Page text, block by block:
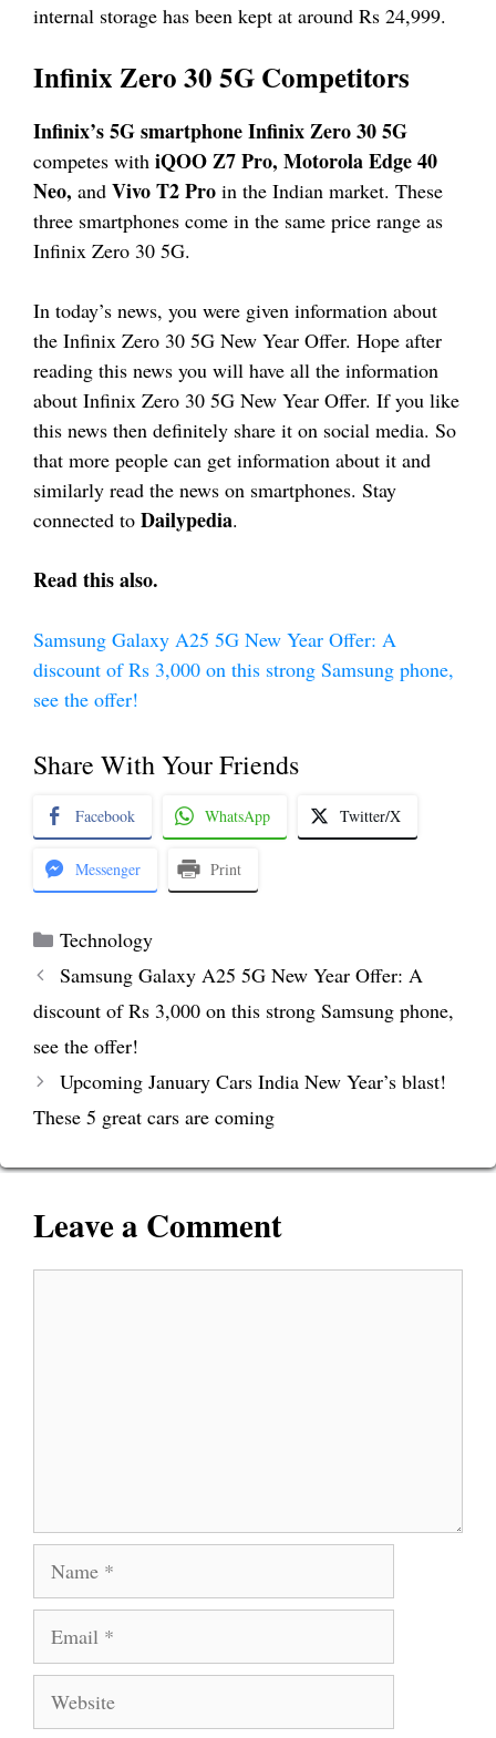
internal storage has been kept at around Rs 24,999.
Infinix Zero 30 5G Competitors
Infinix’s 5G smartphone Infinix Zero 30 5G
competes with iQOO Z7 Pro, Motorola Edge 40
Neo, and Vivo T2 Pro in the Indian market. These
three smartphones come in the same price range as
Infinix Zero 30 5G.
In today’s news, you were given information about
the Infinix Zero 30 5G New Year Offer. Hope after
reading this news you will have all the information
about Infinix Zero 30 5G New Year Offer. If you like
this news then definitely share it on social media. So
that more people can get information about it and
similarly read the news on smartphones. Stay
connected to Dailypedia.
Read this also.
Samsung Galaxy A25 5G New Year Offer: A
discount of Rs 3,000 on this strong Samsung phone,
see the offer!
Share With Your Friends
Facebook WhatsApp Twitter/X
Messenger Print
Categories
Technology
Samsung Galaxy A25 5G New Year Offer: A
discount of Rs 3,000 on this strong Samsung phone,
see the offer!
Upcoming January Cars India New Year’s blast!
These 5 great cars are coming
Leave a Comment